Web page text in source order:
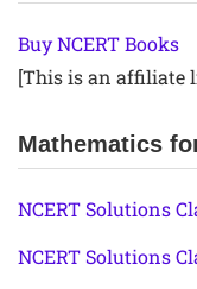
Buy NCERT Books
[This is an affiliate
Mathematics
NCERT Solutions
NCERT Solutions